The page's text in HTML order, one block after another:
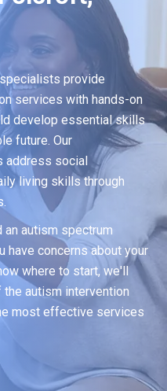
provide
services with hands-on
develop essential skills
future. Our
address social
living skills through
an autism spectrum
have concerns about your
where to start, we'll
autism intervention
most effective services